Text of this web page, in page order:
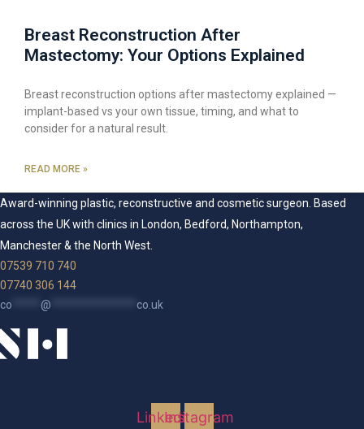
Breast Reconstruction After
Mastectomy: Your Options Explained
Breast reconstruction options after mastectomy explained —
implant-based vs your own tissue, timing, and what to
consider for a natural result.
READ MORE »
Award-winning plastic, reconstructive and cosmetic surgeon. Based
across the UK with clinics in London, Bedford, Northampton,
Manchester & the North West.
07539 710 740
07740 306 144
co
@ co.uk
Linkedin
Instagram